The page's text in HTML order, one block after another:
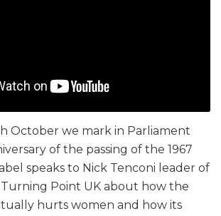
October we mark in Parliament
of the passing of the 1967
speaks to Nick Tenconi leader of
Point UK about how the
hurts women and how its